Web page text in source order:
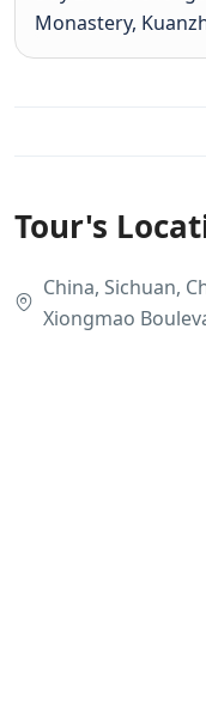
Monastery,
Tour's
China, Sichuan,
Xiongmao